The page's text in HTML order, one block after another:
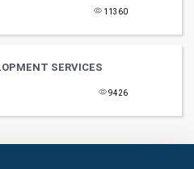
11360
SERVICES
9426